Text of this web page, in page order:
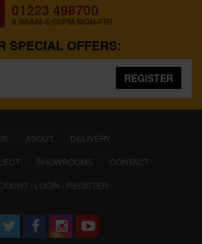
01223 498700
8:00AM-5:00PM MON-FRI
SPECIAL OFFERS:
REGISTER
(CURRENT)
ABOUT
DELIVERY
SHOWROOMS
CONTACT
: LOGIN / REGISTER